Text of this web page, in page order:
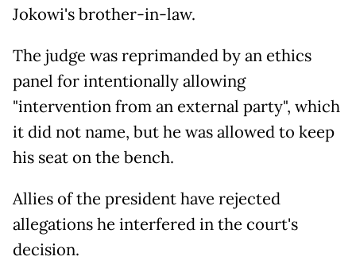
Jokowi's brother-in-law.
The judge was reprimanded by an ethics
panel for intentionally allowing
"intervention from an external party", which
it did not name, but he was allowed to keep
his seat on the bench.
Allies of the president have rejected
allegations he interfered in the court's
decision.